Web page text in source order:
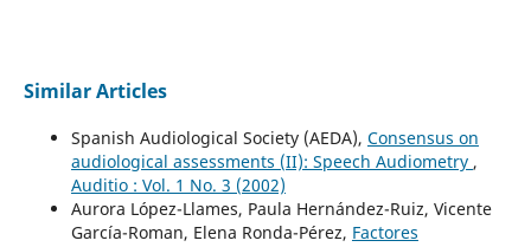
Similar Articles
Spanish Audiological Society (AEDA), Consensus on
audiological assessments (II): Speech Audiometry ,
Auditio : Vol. 1 No. 3 (2002)
Aurora López-Llames, Paula Hernández-Ruiz, Vicente
García-Roman, Elena Ronda-Pérez, Factores